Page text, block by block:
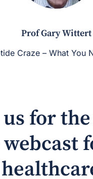
Prof Gary Wittert
Craze – What You
us for